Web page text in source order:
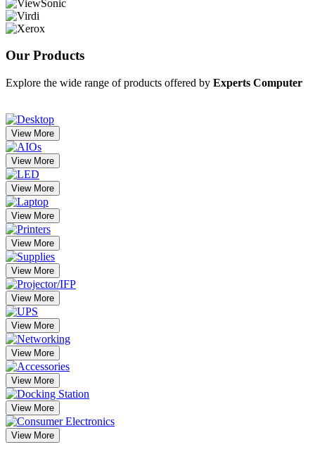
Our Products
Explore the wide range of products offered by Experts Computer
View More
View More
View More
View More
View More
View More
View More
View More
View More
View More
View More
View More